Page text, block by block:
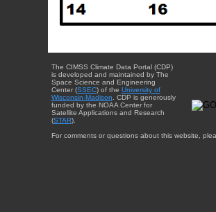
The CIMSS Climate Data Portal (CDP)
is developed and maintained by The
Space Science and Engineering
Center (SSEC) of the University of
Wisconsin-Madison . CDP is generously
funded by the NOAA Center for
Satellite Applications and Research
(STAR).
For comments or questions about this website,